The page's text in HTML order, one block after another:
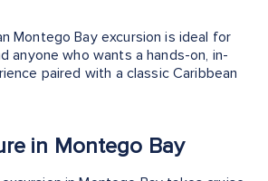
Montego Bay excursion is ideal for
anyone who wants a hands-on, in-
paired with a classic Caribbean
in Montego Bay